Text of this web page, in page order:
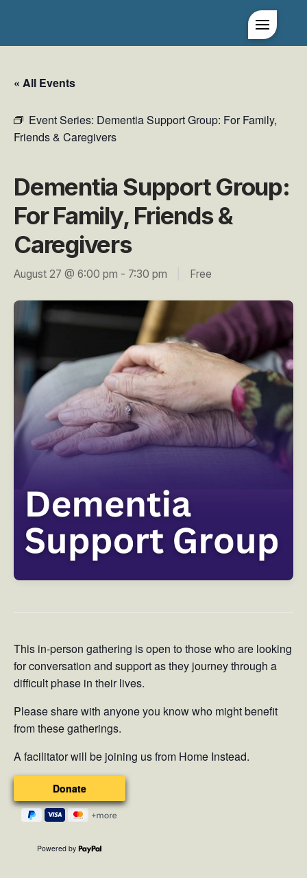
« All Events
Event Series: Dementia Support Group: For Family,
Friends & Caregivers
Dementia Support Group:
For Family, Friends &
Caregivers
August 27 @ 6:00 pm - 7:30 pm Free
This in-person gathering is open to those who are looking
for conversation and support as they journey through a
difficult phase in their lives.
Please share with anyone you know who might benefit
from these gatherings.
A facilitator will be joining us from Home Instead.
Powered by